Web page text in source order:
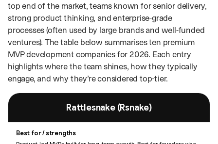
top end of the market, teams known for senior delivery,
strong product thinking, and enterprise-grade
processes (often used by large brands and well-funded
ventures). The table below summarises ten premium
MVP development companies for 2026. Each entry
highlights where the team shines, how they typically
engage, and why they’re considered top-tier.
Comparison of product studios and consultancies for MVP
Rattlesnake (Rsnake)